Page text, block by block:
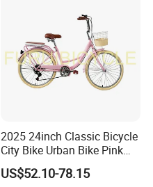
2025 24inch Classic Bicycle
City Bike Urban Bike Pink
Unisex Color Customzied
Avaliable
US$52.10-78.15